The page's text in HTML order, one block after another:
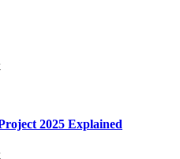
2025 Explained